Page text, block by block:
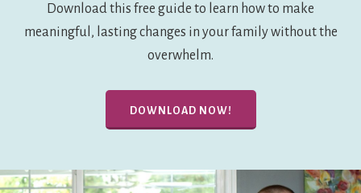
Download this free guide to learn how to make
meaningful, lasting changes in your family without the
overwhelm.
DOWNLOAD NOW!